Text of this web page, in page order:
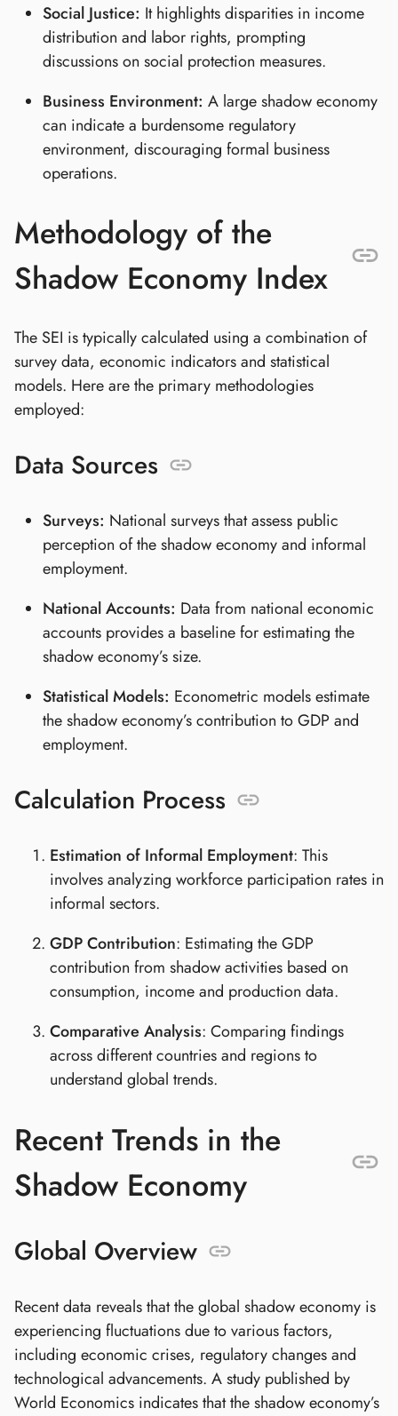
Social Justice: It highlights disparities in income
distribution and labor rights, prompting
discussions on social protection measures.
Business Environment: A large shadow economy
can indicate a burdensome regulatory
environment, discouraging formal business
operations.
Methodology of the
Shadow Economy Index
The SEI is typically calculated using a combination of
survey data, economic indicators and statistical
models. Here are the primary methodologies
employed:
Data Sources
Surveys: National surveys that assess public
perception of the shadow economy and informal
employment.
National Accounts: Data from national economic
accounts provides a baseline for estimating the
shadow economy’s size.
Statistical Models: Econometric models estimate
the shadow economy’s contribution to GDP and
employment.
Calculation Process
Estimation of Informal Employment: This
involves analyzing workforce participation rates in
informal sectors.
GDP Contribution: Estimating the GDP
contribution from shadow activities based on
consumption, income and production data.
Comparative Analysis: Comparing findings
across different countries and regions to
understand global trends.
Recent Trends in the
Shadow Economy
Global Overview
Recent data reveals that the global shadow economy is
experiencing fluctuations due to various factors,
including economic crises, regulatory changes and
technological advancements. A study published by
World Economics indicates that the shadow economy’s